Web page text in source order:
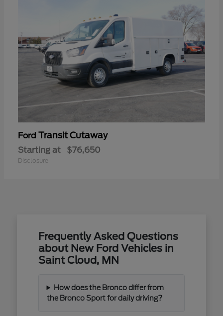
Ford Transit Cutaway
Starting at $76,650
Disclosure
Frequently Asked Questions
about New Ford Vehicles in
Saint Cloud, MN
How does the Bronco differ from
the Bronco Sport for daily driving?